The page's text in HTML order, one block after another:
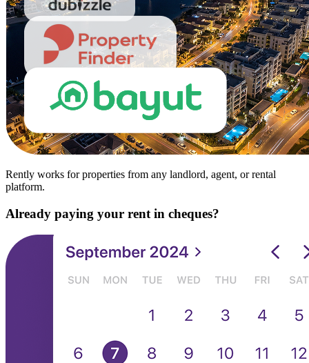
Rently works for properties from any landlord, agent, or rental
platform.
Already paying your rent in cheques?